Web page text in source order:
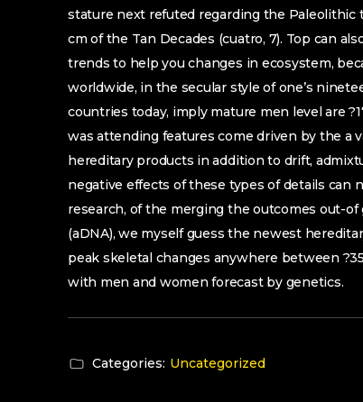
stature next refuted regarding the Paleolithic
cm of the Tan Decades (cuatro, 7). Top can
trends to help you changes in ecosystem,
worldwide, in the secular style of one’s
countries today, imply mature men level are
was attending features come driven by the a
hereditary products in addition to drift,
negative effects of these types of details
research, of the merging the outcomes out-
(aDNA), we myself guess the newest
peak skeletal changes anywhere between
with men and women forecast by genetics.
Categories: Uncategorized